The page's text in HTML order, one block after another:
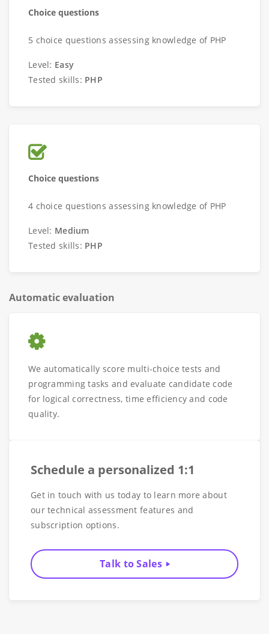
Choice questions
5 choice questions assessing knowledge of PHP
Level: Easy
Tested skills: PHP
Choice questions
4 choice questions assessing knowledge of PHP
Level: Medium
Tested skills: PHP
Automatic evaluation
We automatically score multi-choice tests and
programming tasks and evaluate candidate code
for logical correctness, time efficiency and code
quality.
Schedule a personalized 1:1
Get in touch with us today to learn more about
our technical assessment features and
subscription options.
Talk to Sales